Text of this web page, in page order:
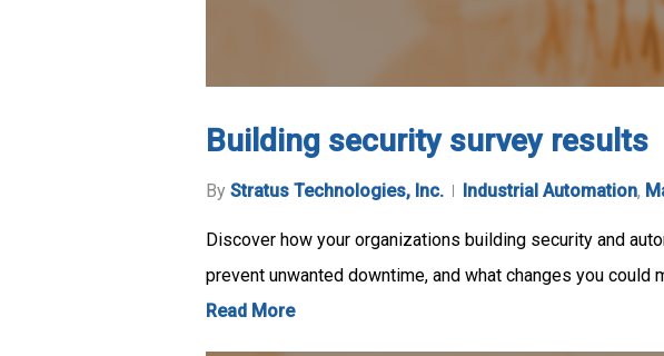
Building security survey results
By Stratus Technologies, Inc. Industrial Automation,
Discover how your organizations building security and
prevent unwanted downtime, and what changes you could
Read More